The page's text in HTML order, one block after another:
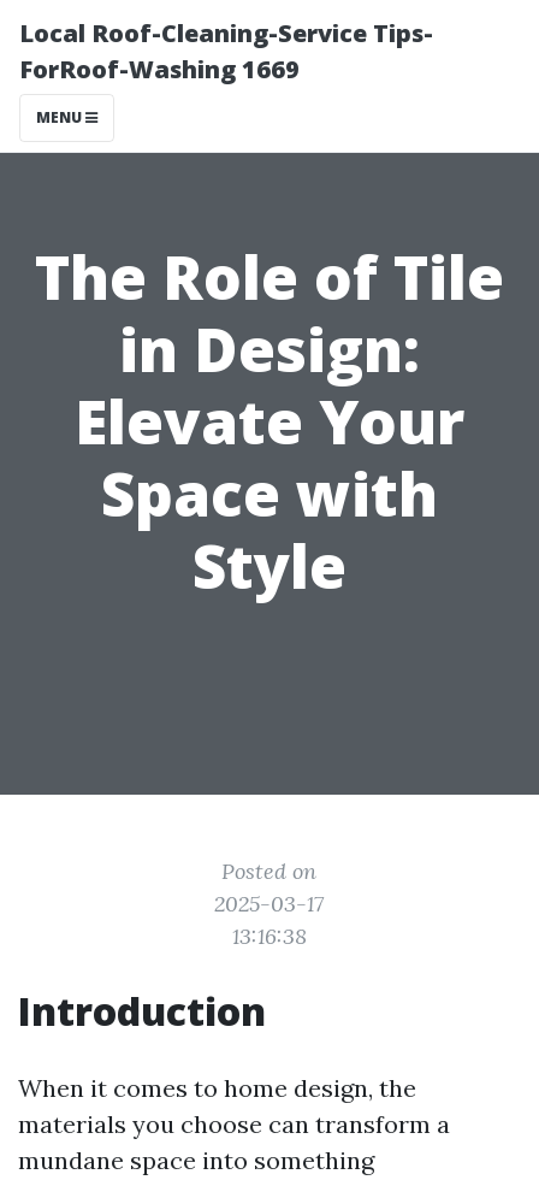
Local Roof-Cleaning-Service Tips-
ForRoof-Washing 1669
MENU
The Role of Tile
in Design:
Elevate Your
Space with
Style
Posted on
2025-03-17
13:16:38
Introduction
When it comes to home design, the
materials you choose can transform a
mundane space into something